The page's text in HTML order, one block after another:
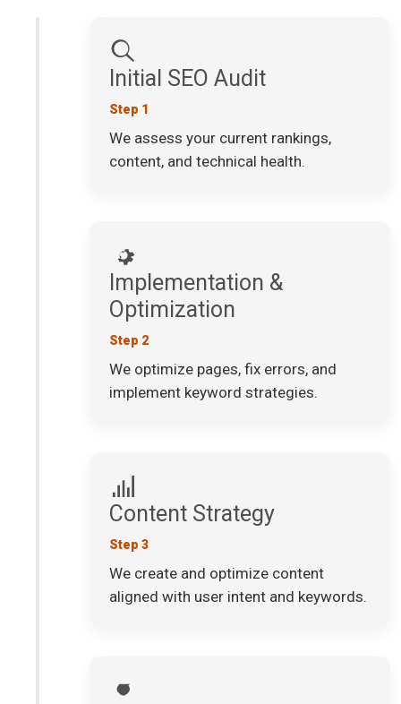
Initial SEO Audit
Step 1
We assess your current rankings,
content, and technical health.
Implementation &
Optimization
Step 2
We optimize pages, fix errors, and
implement keyword strategies.
Content Strategy
Step 3
We create and optimize content
aligned with user intent and keywords.